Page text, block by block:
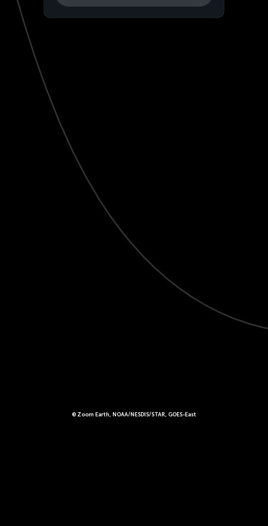
© Zoom Earth, NOAA/NESDIS/STAR, GOES-East